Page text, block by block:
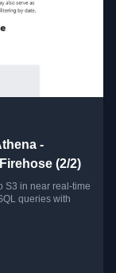
-
(2/2)
S3 in near real-time
queries with